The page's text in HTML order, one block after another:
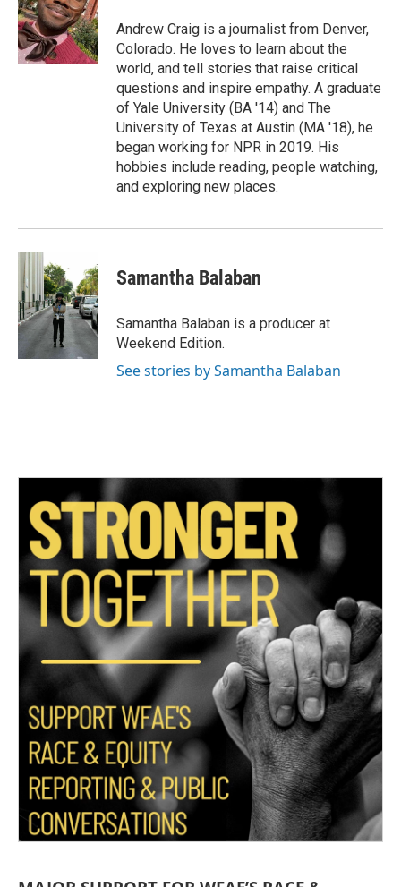
Andrew Craig is a journalist from Denver,
Colorado. He loves to learn about the
world, and tell stories that raise critical
questions and inspire empathy. A graduate
of Yale University (BA '14) and The
University of Texas at Austin (MA '18), he
began working for NPR in 2019. His
hobbies include reading, people watching,
and exploring new places.
Samantha Balaban
Samantha Balaban is a producer at
Weekend Edition.
See stories by Samantha Balaban